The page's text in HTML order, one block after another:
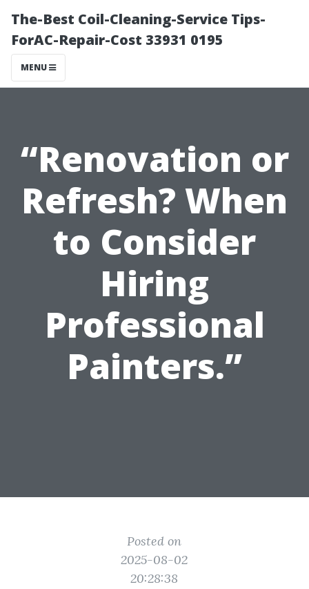
The-Best Coil-Cleaning-Service Tips-
ForAC-Repair-Cost 33931 0195
MENU
“Renovation or
Refresh? When
to Consider
Hiring
Professional
Painters.”
Posted on
2025-08-02
20:28:38